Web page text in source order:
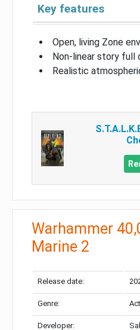
Key features
Open, living Zone
Non-linear story full
Realistic
Warhammer
Marine 2
Release date:
Genre:
Developer: